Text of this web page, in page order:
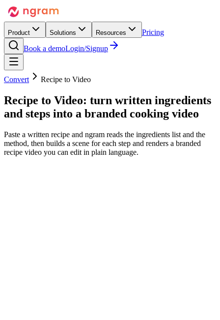
Product Solutions Resources
Pricing
Book a demoLogin/Signup
Convert Recipe to Video
Recipe to Video: turn written ingredients
and steps into a branded cooking video
Paste a written recipe and ngram reads the ingredients list and the
method, then builds a scene for each step and renders a branded
recipe video you can edit in plain language.